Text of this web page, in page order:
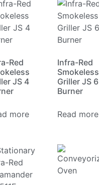
Red
JS 4
more
Infra-Red
Smokeless
Griller JS 6
Burner
Read more